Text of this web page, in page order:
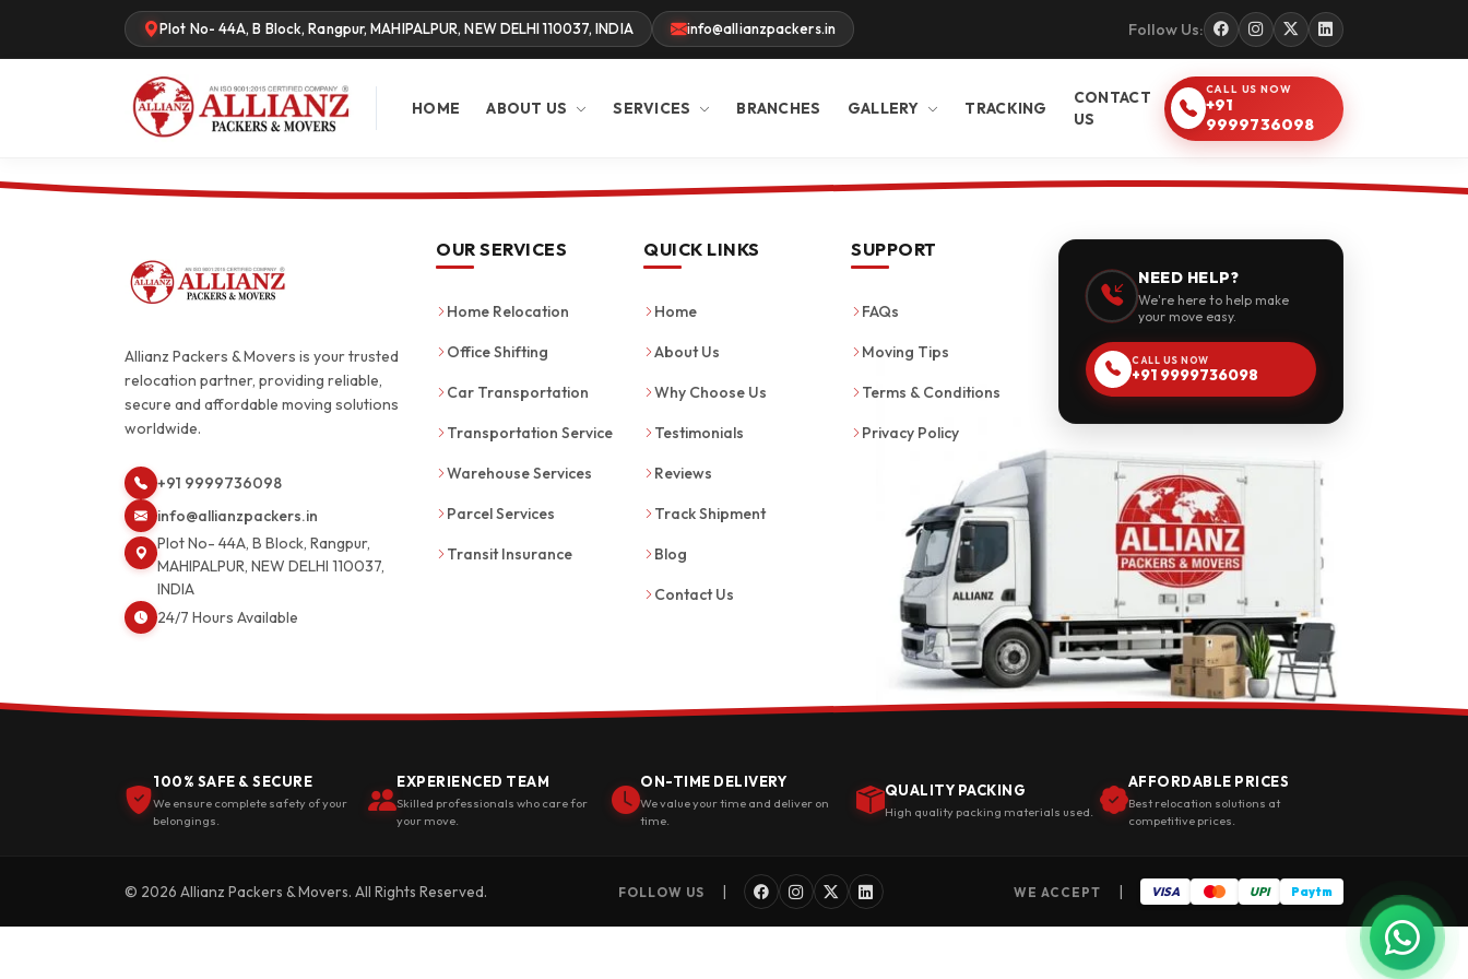
Plot No- 44A, B Block, Rangpur, MAHIPALPUR, NEW DELHI 110037, INDIA info@allianzpackers.in Follow Us:
HOME ABOUT US SERVICES BRANCHES GALLERY TRACKING
CONTACT
US
CALL US NOW
+91
9999736098
Allianz Packers & Movers is your trusted
relocation partner, providing reliable,
secure and affordable moving solutions
worldwide.
+91 9999736098
info@allianzpackers.in
Plot No- 44A, B Block, Rangpur,
MAHIPALPUR, NEW DELHI 110037,
INDIA
24/7 Hours Available
OUR SERVICES
Home Relocation
Office Shifting
Car Transportation
Transportation Service
Warehouse Services
Parcel Services
Transit Insurance
QUICK LINKS
Home
About Us
Why Choose Us
Testimonials
Reviews
Track Shipment
Blog
Contact Us
SUPPORT
FAQs
Moving Tips
Terms & Conditions
Privacy Policy
NEED HELP?
We're here to help make
your move easy.
CALL US NOW
+91 9999736098
100% SAFE & SECURE
We ensure complete safety of your
belongings.
EXPERIENCED TEAM
Skilled professionals who care for
your move.
ON-TIME DELIVERY
We value your time and deliver on
time.
QUALITY PACKING
High quality packing materials used.
AFFORDABLE PRICES
Best relocation solutions at
competitive prices.
© 2026 Allianz Packers & Movers. All Rights Reserved. FOLLOW US | WE ACCEPT | VISA UPI Paytm